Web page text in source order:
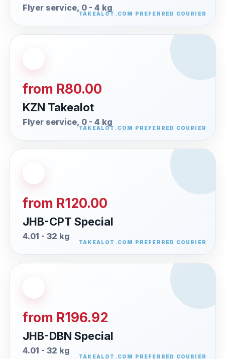
Flyer service, 0 - 4 kg
from R80.00
KZN Takealot
Flyer service, 0 - 4 kg
from R120.00
JHB-CPT Special
4.01 - 32 kg
from R196.92
JHB-DBN Special
4.01 - 32 kg